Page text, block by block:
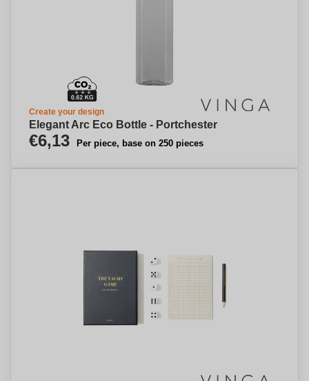
Create your design
Elegant Arc Eco Bottle - Portchester
€6,13 Per piece, base on 250 pieces